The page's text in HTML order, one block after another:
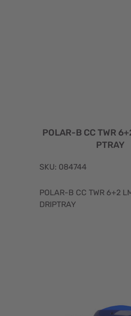
POLAR-B CC TWR
PTRAY
SKU: 084744
POLAR-B CC TWR 6+2
DRIPTRAY